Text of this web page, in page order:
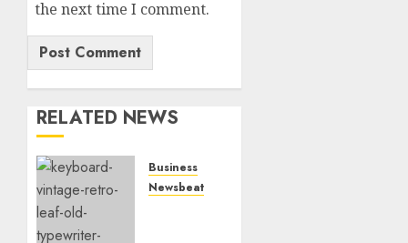
the next time I comment.
RELATED NEWS
Business
Newsbeat